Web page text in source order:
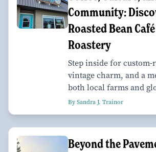
Community:
Roasted Bean
Roastery
Step inside for custom-
vintage charm, and a
both local farms and
By Sandra J. Trainor
Beyond the